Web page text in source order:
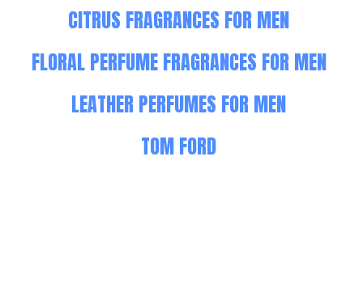
CITRUS FRAGRANCES FOR MEN
FLORAL PERFUME FRAGRANCES FOR MEN
LEATHER PERFUMES FOR MEN
TOM FORD